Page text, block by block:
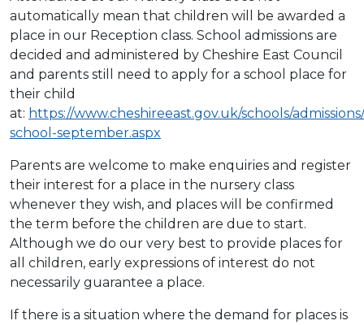
automatically mean that children will be awarded a
place in our Reception class. School admissions are
decided and administered by Cheshire East Council
and parents still need to apply for a school place for
their child
at: https://www.cheshireeast.gov.uk/schools/
school-september.aspx
Parents are welcome to make enquiries and register
their interest for a place in the nursery class
whenever they wish, and places will be confirmed
the term before the children are due to start.
Although we do our very best to provide places for
all children, early expressions of interest do not
necessarily guarantee a place.
If there is a situation where the demand for places is